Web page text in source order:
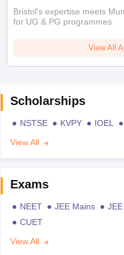
Bristol's expertise meets
for UG & PG programmes
View All
Scholarships
NSTSE KVPY IOEL
View All
Exams
NEET JEE Mains
CUET
View All